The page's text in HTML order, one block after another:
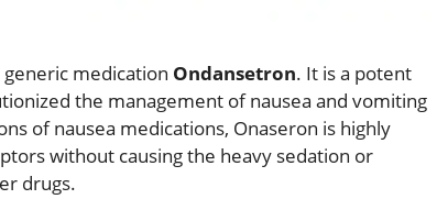
medication Ondansetron. It is a potent
the management of nausea and vomiting
of nausea medications, Onaseron is highly
without causing the heavy sedation or
drugs.